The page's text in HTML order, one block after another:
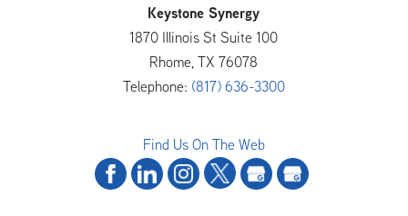
Keystone Synergy
1870 Illinois St Suite 100
Rhome,TX 76078
Telephone: (817) 636-3300
Find Us On The Web